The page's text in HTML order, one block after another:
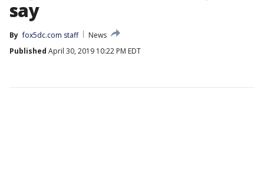
say
By fox5dc.com staff
News
Published April 30, 2019 10:22 PM EDT